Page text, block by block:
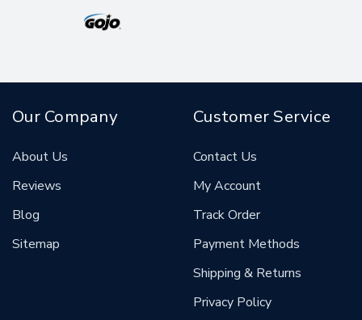
Our Company
About Us
Reviews
Blog
Sitemap
Customer Service
Contact Us
My Account
Track Order
Payment Methods
Shipping & Returns
Privacy Policy